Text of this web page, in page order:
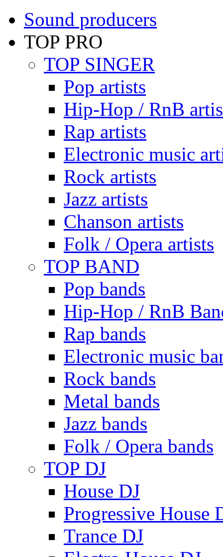
Sound producers
TOP PRO
TOP SINGER
Pop artists
Hip-Hop / RnB
Rap artists
Electronic music
Rock artists
Jazz artists
Chanson artists
Folk / Opera artists
TOP BAND
Pop bands
Hip-Hop / RnB
Rap bands
Electronic music
Rock bands
Metal bands
Jazz bands
Folk / Opera bands
TOP DJ
House DJ
Progressive House
Trance DJ